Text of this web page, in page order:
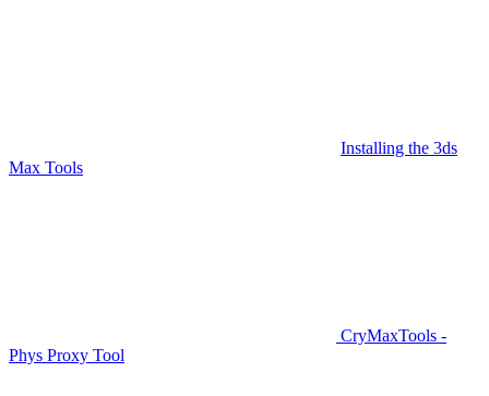
Installing the 3ds
Max Tools
CryMaxTools -
Phys Proxy Tool